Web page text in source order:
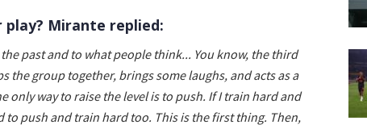
Mirante replied:
past and to what people think... You know, the third
the group together, brings some laughs, and acts as a
only way to raise the level is to push. If I train hard and
to push and train hard too. This is the first thing. Then,